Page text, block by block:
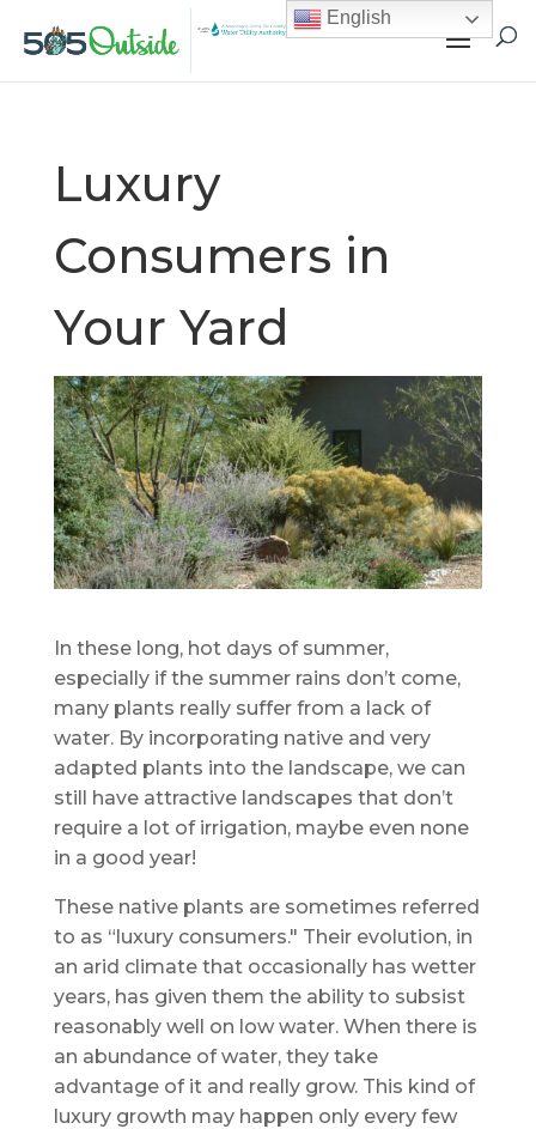
Luxury
Consumers in
Your Yard
In these long, hot days of summer,
especially if the summer rains don’t come,
many plants really suffer from a lack of
water. By incorporating native and very
adapted plants into the landscape, we can
still have attractive landscapes that don’t
require a lot of irrigation, maybe even none
in a good year!
These native plants are sometimes referred
to as “luxury consumers." Their evolution, in
an arid climate that occasionally has wetter
years, has given them the ability to subsist
reasonably well on low water. When there is
an abundance of water, they take
advantage of it and really grow. This kind of
luxury growth may happen only every few
English